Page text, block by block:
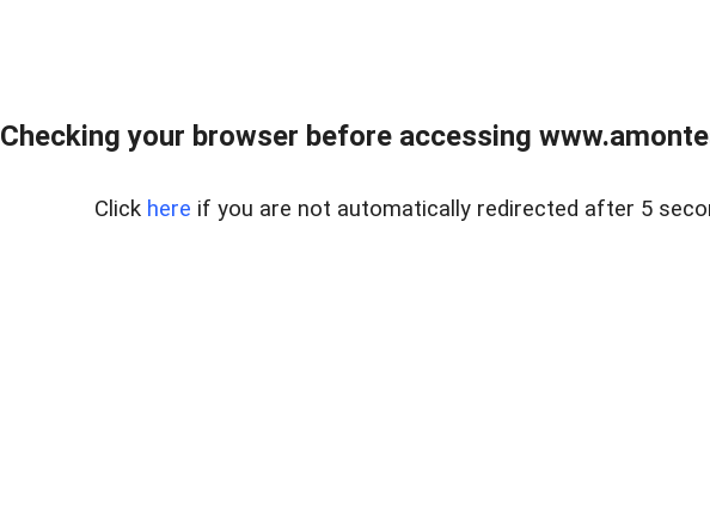
Checking your browser before accessing
Click here if you are not automatically redirected after 5